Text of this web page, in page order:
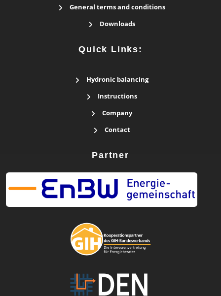
General terms and conditions
Downloads
Quick Links:
Hydronic balancing
Instructions
Company
Contact
Partner